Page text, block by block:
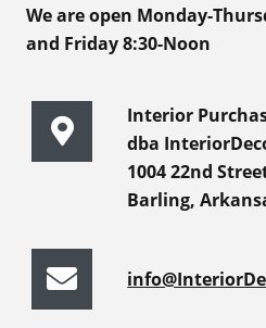
We are open Monday-
and Friday 8:30-Noon
Interior
dba
1004 22nd
Barling,